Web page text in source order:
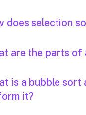
does selection
are the parts of
is a bubble sort
it?